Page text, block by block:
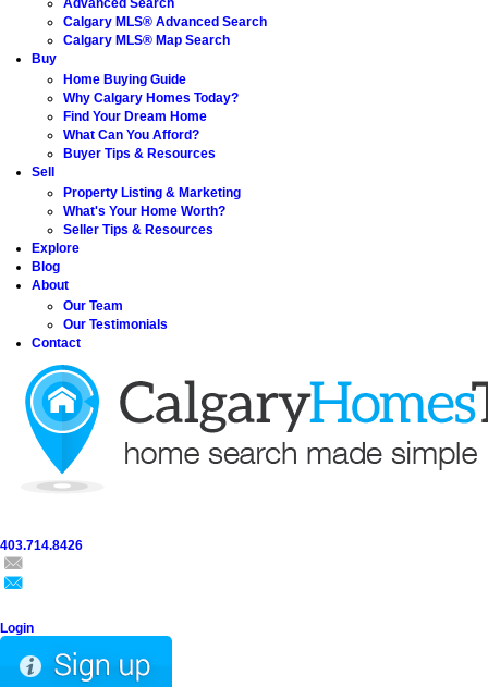
Advanced Search
Calgary MLS® Advanced Search
Calgary MLS® Map Search
Buy
Home Buying Guide
Why Calgary Homes Today?
Find Your Dream Home
What Can You Afford?
Buyer Tips & Resources
Sell
Property Listing & Marketing
What's Your Home Worth?
Seller Tips & Resources
Explore
Blog
About
Our Team
Our Testimonials
Contact
403.714.8426
Login